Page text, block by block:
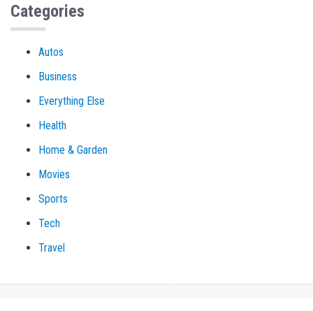
Categories
Autos
Business
Everything Else
Health
Home & Garden
Movies
Sports
Tech
Travel